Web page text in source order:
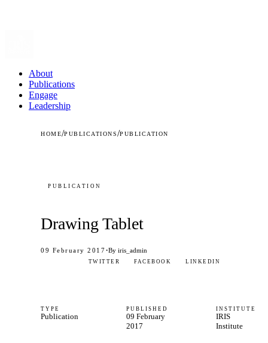
About
Publications
Engage
Leadership
HOME/PUBLICATIONS/PUBLICATION
PUBLICATION
Drawing Tablet
09 February 2017·By iris_admin
TWITTER FACEBOOK LINKEDIN
TYPE
Publication
PUBLISHED
09 February
2017
INSTITUTE
IRIS
Institute